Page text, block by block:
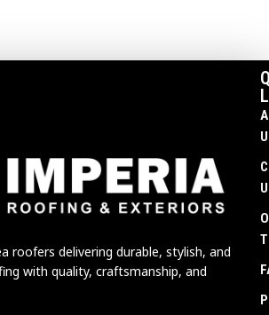
roofers delivering durable, stylish, and
with quality, craftsmanship, and